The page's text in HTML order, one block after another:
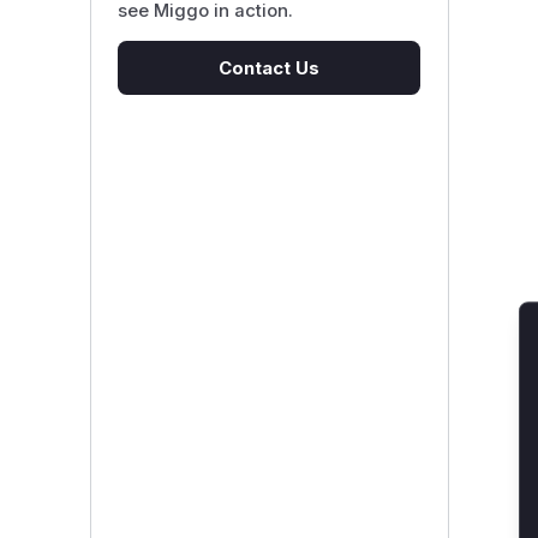
see Miggo in action.
Contact Us